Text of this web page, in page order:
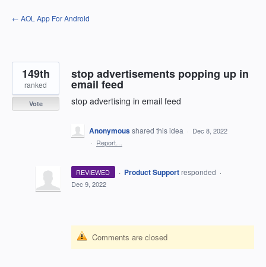
Skip
to
← AOL App For Android
stop advertisements popping up in
email feed
stop advertising in email feed
149th
ranked
Vote
Anonymousshared this idea · Dec 8, 2022
· Report…
REVIEWED · Product Support responded ·
Dec 9, 2022
Comments are closed